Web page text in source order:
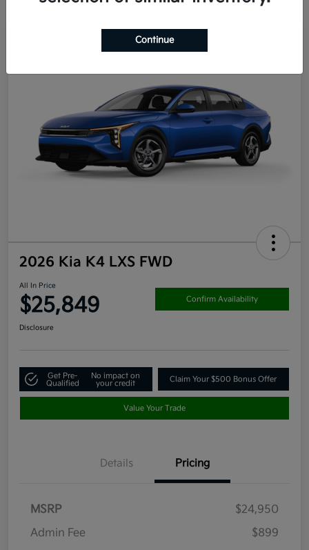
2026 Kia K4 LXS FWD
All In Price
$25,849 Confirm Availability
Disclosure
Get Pre-
Qualified
No impact on
your credit
Claim Your $500 Bonus Offer
Value Your Trade
Details Pricing
MSRP
$24,950
Admin Fee
$899
Continue